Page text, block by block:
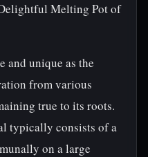
Melting Pot of
and unique as the
from various
true to its roots.
typically consists of a
on a large